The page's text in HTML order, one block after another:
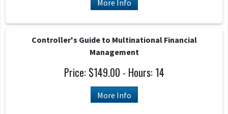
More Info
Controller's Guide to Multinational Financial
Management
Price: $149.00 - Hours: 14
More Info